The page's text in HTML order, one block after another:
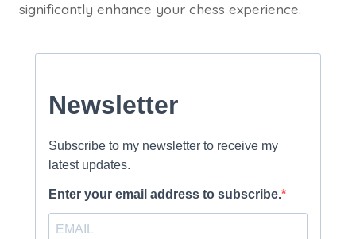
significantly enhance your chess experience.